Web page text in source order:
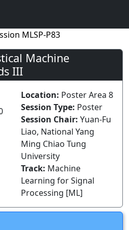
MLSP-P83
Machine
III
Location: Poster Area 8
Session Type: Poster
Session Chair: Yuan-Fu
Liao, National Yang
Ming Chiao Tung
University
Track: Machine
Learning for Signal
Processing [ML]